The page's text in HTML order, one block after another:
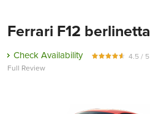
Ferrari F12 berlinetta
Check Availability
4.5 / 5
Full Review